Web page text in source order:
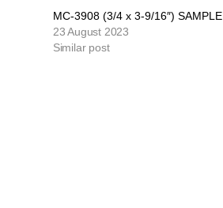
MC-3908 (3/4 x 3-9/16″) SAMPLE
23 August 2023
Similar post